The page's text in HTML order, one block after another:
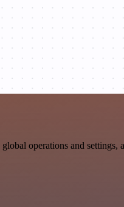
operations and settings,